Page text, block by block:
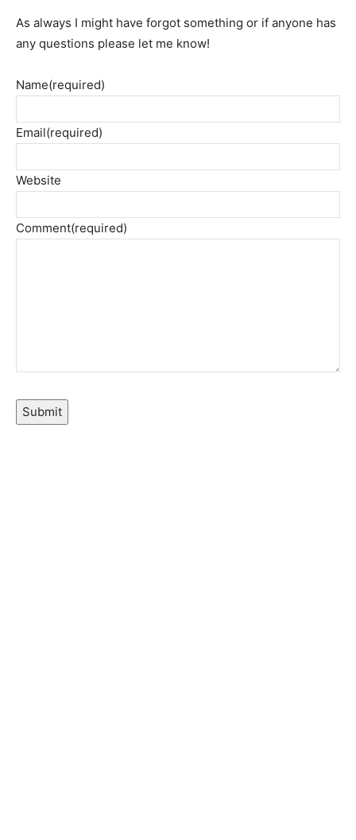
As always I might have forgot something or if anyone has
any questions please let me know!
Name(required)
Email(required)
Website
Comment(required)
Submit